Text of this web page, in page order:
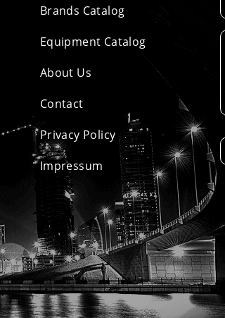
Brands Catalog
Equipment Catalog
About Us
Contact
Privacy Policy
Impressum